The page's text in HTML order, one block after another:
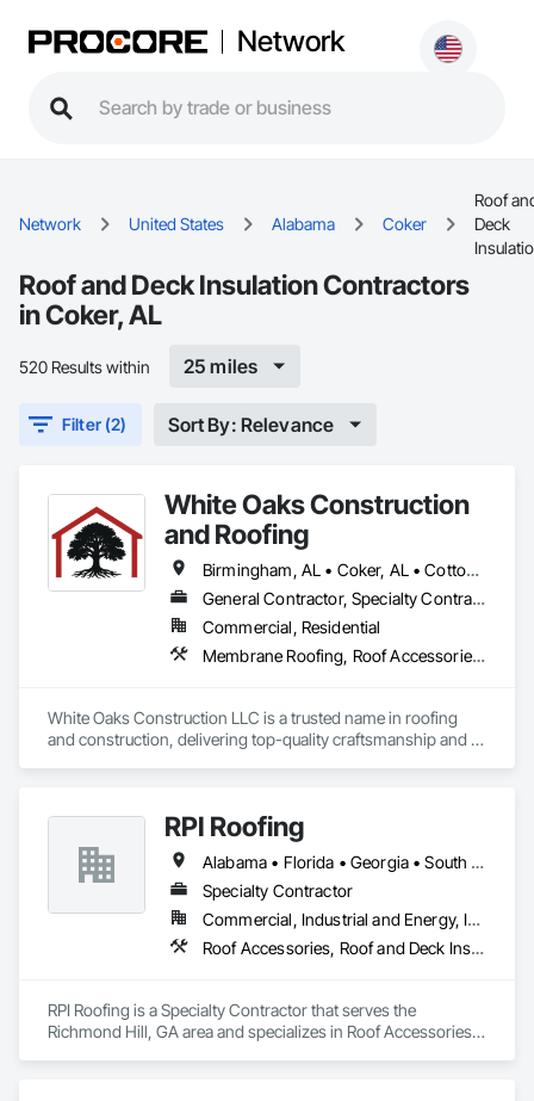
Network
Network United States Alabama Coker
Roof
Deck
Roof and Deck Insulation Contractors
in Coker, AL
520 Results within 25 miles
Filter (2) Sort By: Relevance
White Oaks Construction
and Roofing
Birmingham, AL • Coker, AL • Cottondale, AL • Moundville, AL • Northport, AL • Tuscaloosa, AL • Alabama
General Contractor, Specialty Contractor
Commercial, Residential
Membrane Roofing, Roof Accessories, Roof and Deck Insulation, Roof Panels, Roof Pavers, Roof Specialties, Roof Tiles, Roof Windows, Roof Windows and Skylights, Roofing, Sheet Metal Roofing
White Oaks Construction LLC is a trusted name in roofing
and construction, delivering top-quality craftsmanship and
Versico, ensuring premium materials and expert installation
for every project. Based in Tuscaloosa Alabama, we pride
ourselves on our attention to detail, insurance claim
expertise, and commitment to protecting your investment.
Whether you need roof repairs, replacements, or custom
solutions, our experienced team is here to help. Contact
White Oaks Construction LLC today to transform your
RPI Roofing
Alabama • Florida • Georgia • South Carolina
Specialty Contractor
Commercial, Industrial and Energy, Institutional
Roof Accessories, Roof and Deck Insulation, Roof Panels, Roofing
RPI Roofing is a Specialty Contractor that serves the
Richmond Hill, GA area and specializes in Roof Accessories,